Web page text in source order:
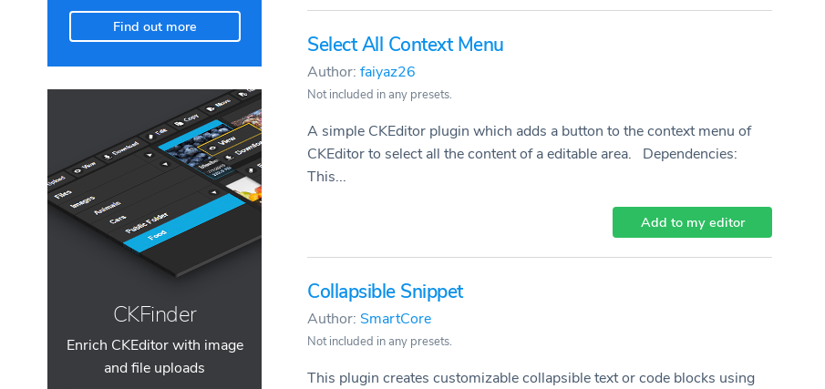
Find out more
CKFinder
Enrich CKEditor with image
and file uploads
Select All Context Menu
Author: faiyaz26
Not included in any presets.
A simple CKEditor plugin which adds a button to the context menu of
CKEditor to select all the content of a editable area. Dependencies:
This...
Add to my editor
Collapsible Snippet
Author: SmartCore
Not included in any presets.
This plugin creates customizable collapsible text or code blocks using